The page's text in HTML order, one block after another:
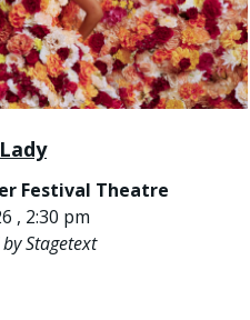
Festival Theatre
, 2:30 pm
Stagetext